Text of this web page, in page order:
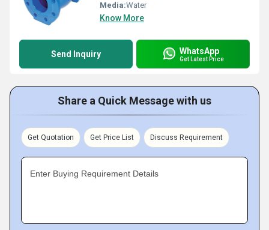
Media:Water
Know More
Send Inquiry WhatsApp
Get Latest Price
Share a Quick Message with us
Get Quotation Get Price List Discuss Requirement
Enter Buying Requirement Details